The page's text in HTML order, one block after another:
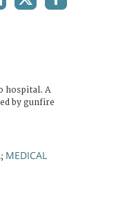
hospital. A
by gunfire
; MEDICAL